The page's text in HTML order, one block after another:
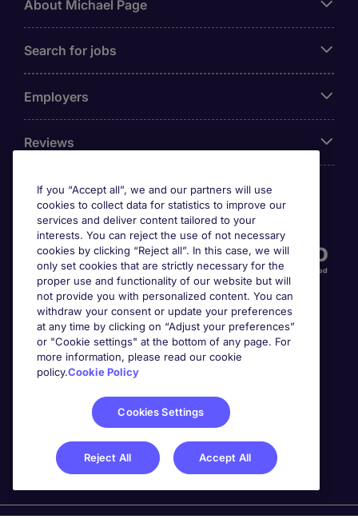
About Michael Page
Search for jobs
Employers
Reviews
Accreditations
Awards
If you “Accept all”, we and our partners will use
cookies to collect data for statistics to improve our
services and deliver content tailored to your
interests. You can reject the use of not necessary
cookies by clicking “Reject all”. In this case, we will
only set cookies that are strictly necessary for the
proper use and functionality of our website but will
not provide you with personalized content. You can
withdraw your consent or update your preferences
at any time by clicking on “Adjust your preferences”
or "Cookie settings" at the bottom of any page. For
more information, please read our cookie
policy.Cookie Policy
Cookies Settings
Reject All Accept All